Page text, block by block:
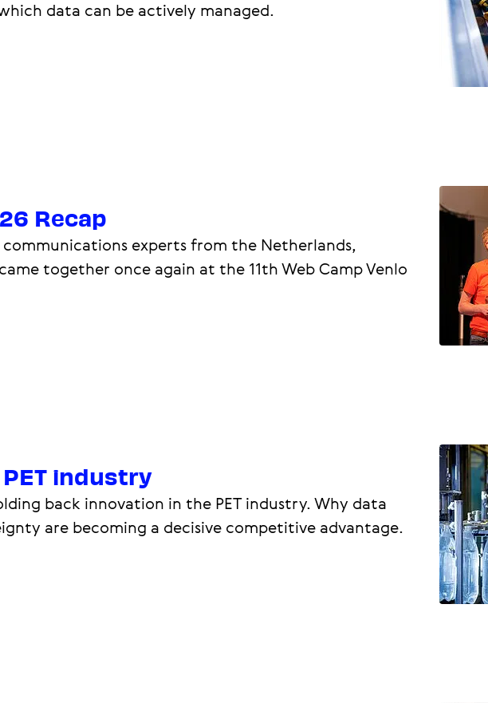
data can be actively managed.
Recap
experts from the Netherlands,
together once again at the 11th Web Camp Venlo
industry
back innovation in the PET industry. Why data
are becoming a decisive competitive advantage.